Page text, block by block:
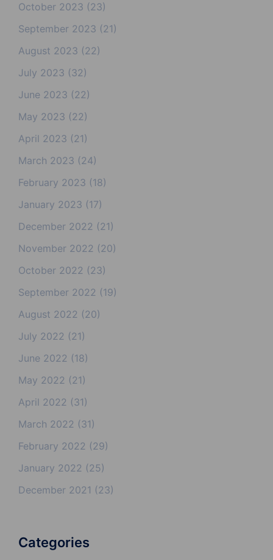
October 2023 (23)
September 2023 (21)
August 2023 (22)
July 2023 (32)
June 2023 (22)
May 2023 (22)
April 2023 (21)
March 2023 (24)
February 2023 (18)
January 2023 (17)
December 2022 (21)
November 2022 (20)
October 2022 (23)
September 2022 (19)
August 2022 (20)
July 2022 (21)
June 2022 (18)
May 2022 (21)
April 2022 (31)
March 2022 (31)
February 2022 (29)
January 2022 (25)
December 2021 (23)
Categories